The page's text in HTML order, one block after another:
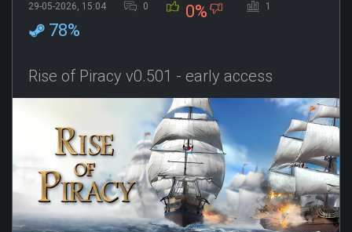
29-05-2026, 15:04 0 0% 1
78%
Rise of Piracy v0.501 - early access